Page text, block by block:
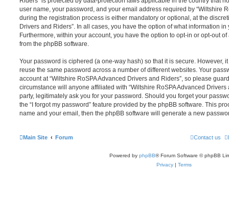
user name, your password, and your email address required by “Wiltshire
during the registration process is either mandatory or optional, at the
Drivers and Riders”. In all cases, you have the option of what information
Furthermore, within your account, you have the option to opt-in or opt-out
from the phpBB software.
Your password is ciphered (a one-way hash) so that it is secure. However,
reuse the same password across a number of different websites. Your
account at “Wiltshire RoSPA Advanced Drivers and Riders”, so please
circumstance will anyone affiliated with “Wiltshire RoSPA Advanced
party, legitimately ask you for your password. Should you forget your
the “I forgot my password” feature provided by the phpBB software. This
name and your email, then the phpBB software will generate a new
Main Site Forum Contact us
Powered by phpBB® Forum Software © phpBB
Privacy | Terms